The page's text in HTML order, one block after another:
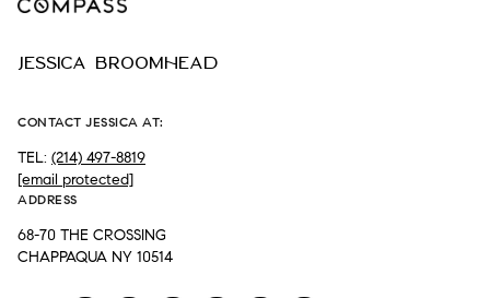
JESSICA BROOMHEAD
CONTACT JESSICA AT:
TEL: (214) 497-8819
[email protected]
ADDRESS
68-70 THE CROSSING
CHAPPAQUA NY 10514